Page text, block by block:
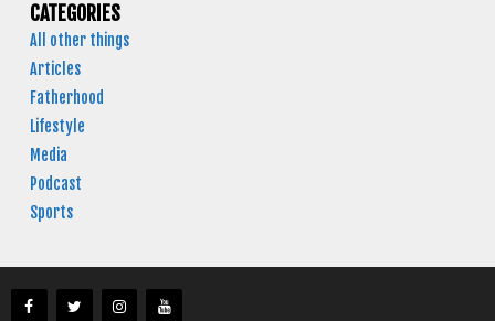
CATEGORIES
All other things
Articles
Fatherhood
Lifestyle
Media
Podcast
Sports